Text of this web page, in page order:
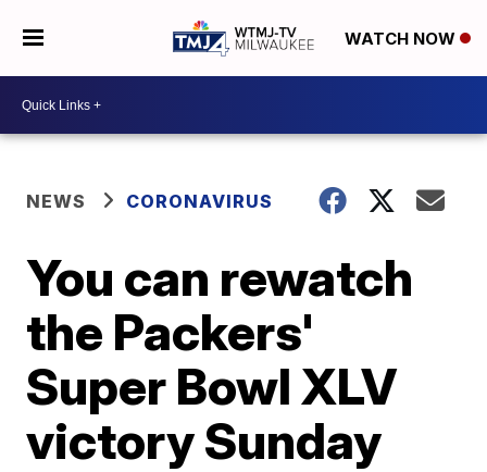
WATCH NOW
NEWS CORONAVIRUS
You can rewatch
the Packers'
Super Bowl XLV
victory Sunday